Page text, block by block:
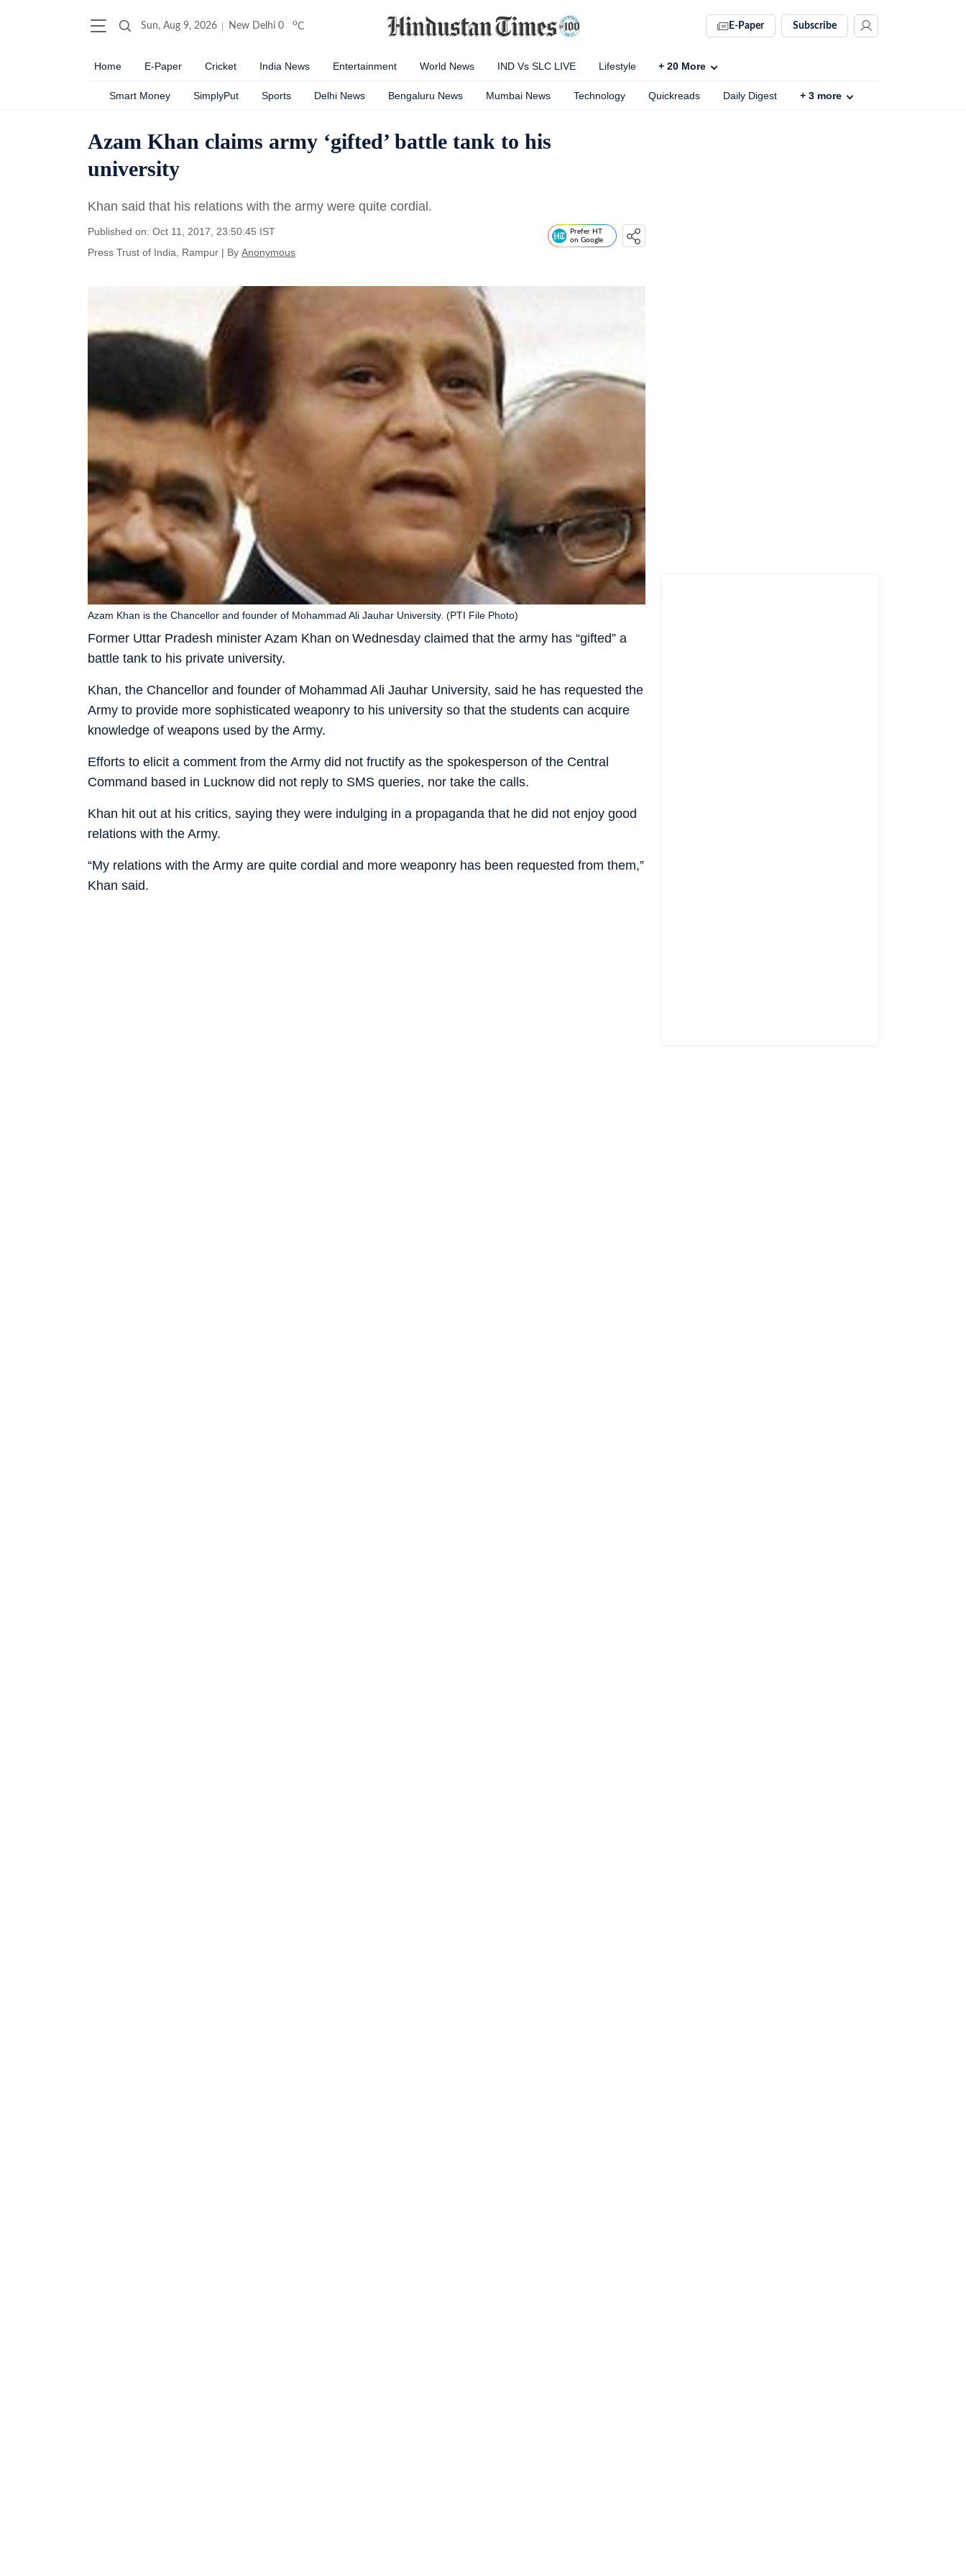
Sun, Aug 9, 2026 New Delhi 0 oC E-Paper Subscribe
Home E-Paper Cricket India News Entertainment World News IND Vs SLC LIVE Lifestyle + 20 More
Smart Money SimplyPut Sports Delhi News Bengaluru News Mumbai News Technology Quickreads Daily Digest + 3 more
Azam Khan claims army ‘gifted’ battle tank to his
university
Khan said that his relations with the army were quite cordial.
Published on: Oct 11, 2017, 23:50:45 IST
Press Trust of India, Rampur | By Anonymous
Prefer HT
on Google
Former Uttar Pradesh minister Azam Khan on Wednesday claimed that the army has “gifted” a
battle tank to his private university.
Azam Khan is the Chancellor and founder of Mohammad Ali Jauhar University. (PTI File Photo)
Khan, the Chancellor and founder of Mohammad Ali Jauhar University, said he has requested the
Army to provide more sophisticated weaponry to his university so that the students can acquire
knowledge of weapons used by the Army.
Efforts to elicit a comment from the Army did not fructify as the spokesperson of the Central
Command based in Lucknow did not reply to SMS queries, nor take the calls.
Khan hit out at his critics, saying they were indulging in a propaganda that he did not enjoy good
relations with the Army.
“My relations with the Army are quite cordial and more weaponry has been requested from them,”
Khan said.